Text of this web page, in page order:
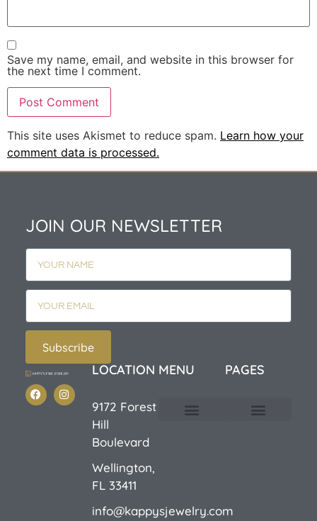
Save my name, email, and website in this browser for
the next time I comment.
This site uses Akismet to reduce spam. Learn how your
comment data is processed.
JOIN OUR NEWSLETTER
Subscribe
LOCATION
9172 Forest
Hill
Boulevard
Wellington,
FL 33411
info@kappysjewelry.com
MENU PAGES